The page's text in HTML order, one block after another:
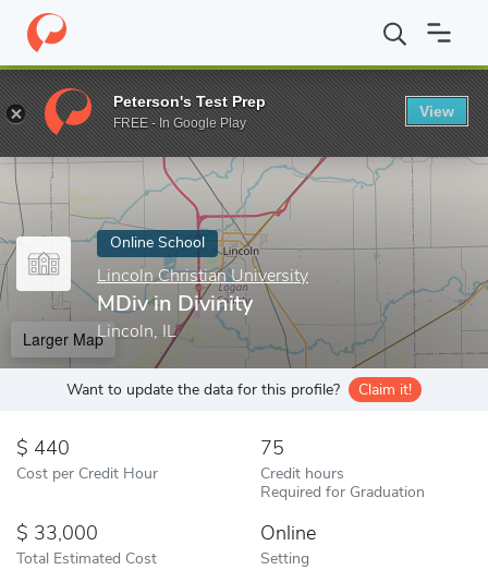
Home Online Schools Lincoln Christian University MDiv in
Enter a keyword
Online School
Lincoln Christian University
MDiv in Divinity
Lincoln, IL
Larger Map
Want to update the data for this profile? Claim it!
440
Cost per Credit Hour
75
Credit hours
Required for Graduation
33,000
Total Estimated Cost
Online
Setting
Peterson's Test Prep
FREE - In Google Play
View